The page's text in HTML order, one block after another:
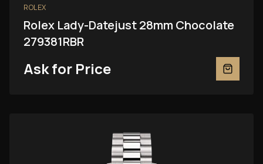
ROLEX
Rolex Lady-Datejust 28mm Chocolate
279381RBR
Ask for Price